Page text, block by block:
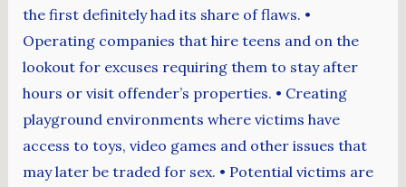
the first definitely had its share of flaws. •
Operating companies that hire teens and on the
lookout for excuses requiring them to stay after
hours or visit offender’s properties. • Creating
playground environments where victims have
access to toys, video games and other issues that
may later be traded for sex. • Potential victims are